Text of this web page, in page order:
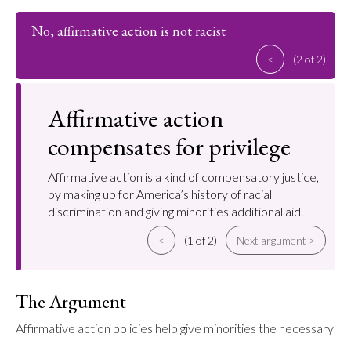
No, affirmative action is not racist
< (2 of 2)
Affirmative action
compensates for privilege
Affirmative action is a kind of compensatory justice,
by making up for America’s history of racial
discrimination and giving minorities additional aid.
< (1 of 2) Next argument >
The Argument
Affirmative action policies help give minorities the necessary